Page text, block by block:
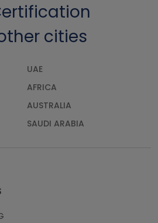
cities
UAE
AFRICA
AUSTRALIA
SAUDI ARABIA